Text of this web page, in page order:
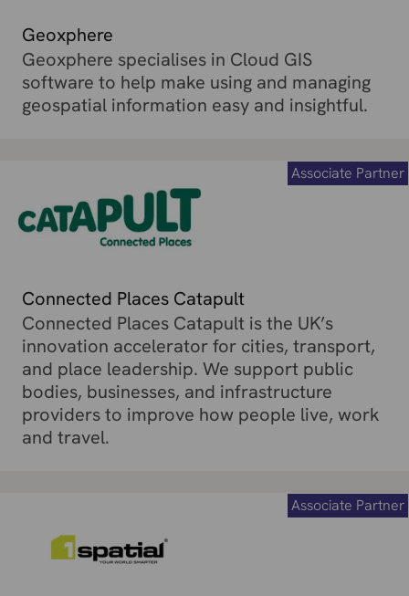
Geoxphere
Geoxphere specialises in Cloud GIS
software to help make using and managing
geospatial information easy and insightful.
Connected Places Catapult
Associate Partner
Connected Places Catapult is the UK’s
innovation accelerator for cities, transport,
and place leadership. We support public
bodies, businesses, and infrastructure
providers to improve how people live, work
and travel.
Associate Partner